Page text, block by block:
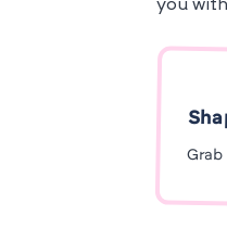
you